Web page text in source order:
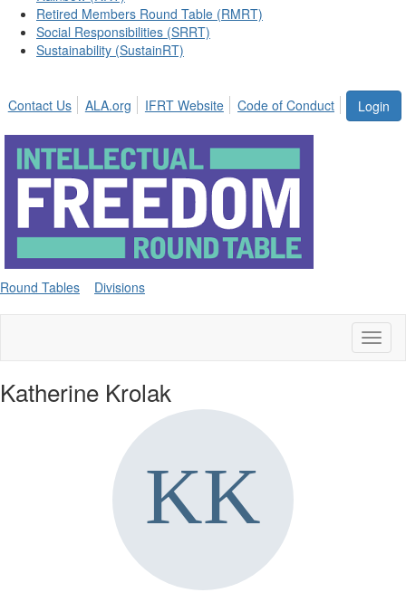
Retired Members Round Table (RMRT)
Social Responsibilities (SRRT)
Sustainability (SustainRT)
Login
Contact Us ALA.org IFRT Website Code of Conduct
Round Tables Divisions
Katherine Krolak